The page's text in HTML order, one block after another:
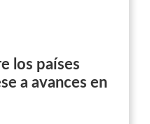
los países
a avances en